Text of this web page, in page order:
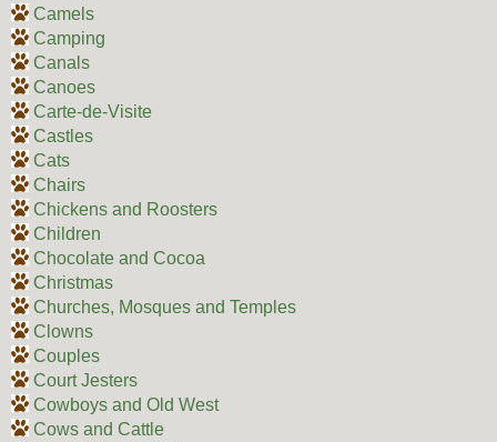
Camels
Camping
Canals
Canoes
Carte-de-Visite
Castles
Cats
Chairs
Chickens and Roosters
Children
Chocolate and Cocoa
Christmas
Churches, Mosques and Temples
Clowns
Couples
Court Jesters
Cowboys and Old West
Cows and Cattle